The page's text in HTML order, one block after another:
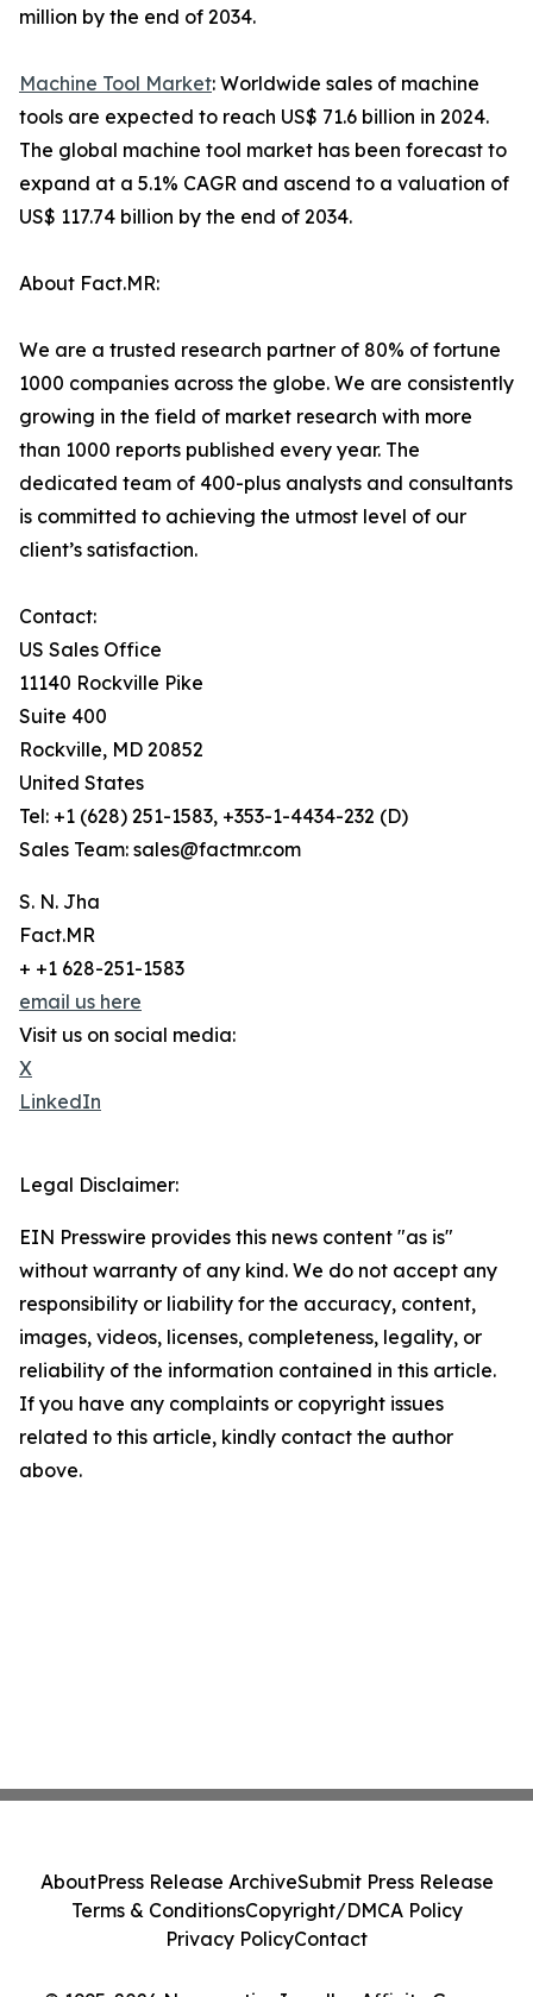
million by the end of 2034.
Machine Tool Market: Worldwide sales of machine
tools are expected to reach US$ 71.6 billion in 2024.
The global machine tool market has been forecast to
expand at a 5.1% CAGR and ascend to a valuation of
US$ 117.74 billion by the end of 2034.
About Fact.MR:
We are a trusted research partner of 80% of fortune
1000 companies across the globe. We are consistently
growing in the field of market research with more
than 1000 reports published every year. The
dedicated team of 400-plus analysts and consultants
is committed to achieving the utmost level of our
client’s satisfaction.
Contact:
US Sales Office
11140 Rockville Pike
Suite 400
Rockville, MD 20852
United States
Tel: +1 (628) 251-1583, +353-1-4434-232 (D)
Sales Team: sales@factmr.com
S. N. Jha
Fact.MR
+ +1 628-251-1583
email us here
Visit us on social media:
X
LinkedIn
Legal Disclaimer:
EIN Presswire provides this news content "as is"
without warranty of any kind. We do not accept any
responsibility or liability for the accuracy, content,
images, videos, licenses, completeness, legality, or
reliability of the information contained in this article.
If you have any complaints or copyright issues
related to this article, kindly contact the author
above.
AboutPress Release ArchiveSubmit Press Release
Terms & ConditionsCopyright/DMCA Policy
Privacy PolicyContact